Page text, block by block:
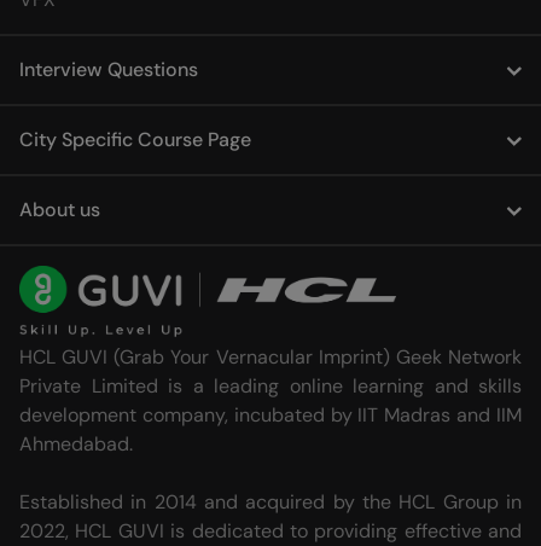
Interview Questions
City Specific Course Page
About us
HCL GUVI (Grab Your Vernacular Imprint) Geek Network
Private Limited is a leading online learning and skills
development company, incubated by IIT Madras and IIM
Ahmedabad.
Established in 2014 and acquired by the HCL Group in
2022, HCL GUVI is dedicated to providing effective and